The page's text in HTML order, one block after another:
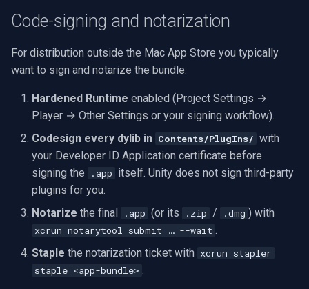
Code-signing and notarization
For distribution outside the Mac App Store you typically
want to sign and notarize the bundle:
Hardened Runtime enabled (Project Settings →
Player → Other Settings or your signing workflow).
Codesign every dylib in Contents/PlugIns/ with
your Developer ID Application certificate before
signing the
.app itself. Unity does not sign third-party
plugins for you.
Notarize the final .app (or its .zip / .dmg ) with
xcrun notarytool submit … --wait .
Staple the notarization ticket with xcrun stapler
staple <app-bundle> .